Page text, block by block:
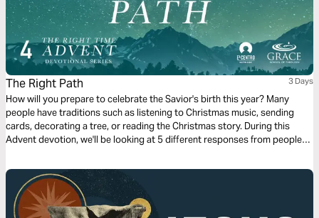
The Right Path 3 Days
How will you prepare to celebrate the Savior's birth this year? Many
people have traditions such as listening to Christmas music, sending
cards, decorating a tree, or reading the Christmas story. During this
Advent devotion, we'll be looking at 5 different responses from people
prepared for His arrival. We'll now look at The Magi’s response.